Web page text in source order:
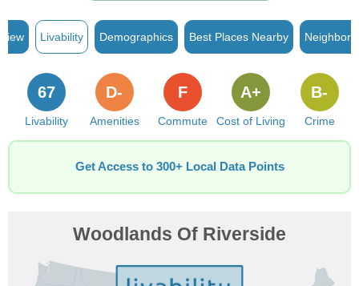
Livability Demographics Best Places Nearby
Livability
67
Amenities
D-
Commute
F
Cost of Living
A+
Crime
B-
Get Access to 300+ Local Data Points
Woodlands Of Riverside